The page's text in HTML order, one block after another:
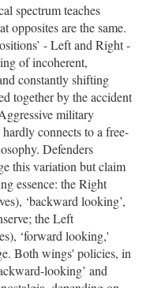
spectrum teaches
opposites are the same.
- Left and Right -
of incoherent,
constantly shifting
together by the accident
military
connects to a free-
Defenders
this variation but claim
essence: the Right
‘backward looking’,
the Left
‘forward looking,'
Both wings' policies, in
looking’ and